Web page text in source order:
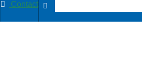
Contact